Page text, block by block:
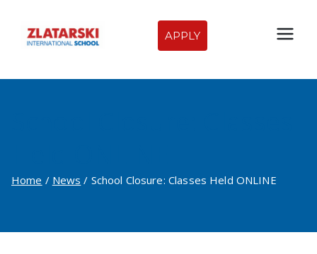
content
Zlatarski
International
APPLY
Home News School Closure: Classes Held ONLINE